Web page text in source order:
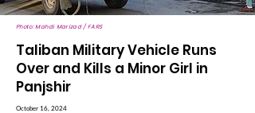
Photo: Mahdi Marizad / FARS
Taliban Military Vehicle Runs
Over and Kills a Minor Girl in
Panjshir
October 16, 2024